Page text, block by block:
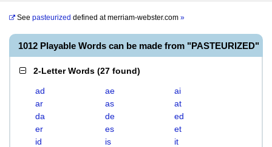
See pasteurized defined atmerriam-webster.com »
1012 Playable Words can be made from "PASTEURIZED"
2-Letter Words (27 found)
ad ae
ai
ar
as
at
da
de
ed
er
es
et
id
is
it